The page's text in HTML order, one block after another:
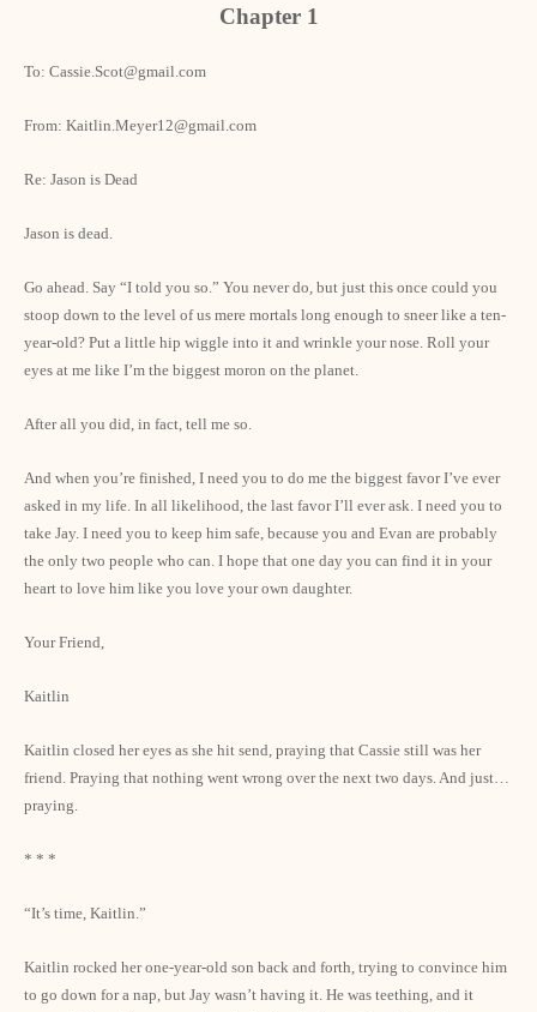
Chapter 1
To: Cassie.Scot@gmail.com
From: Kaitlin.Meyer12@gmail.com
Re: Jason is Dead
Jason is dead.
Go ahead. Say “I told you so.” You never do, but just this once could you
stoop down to the level of us mere mortals long enough to sneer like a ten-
year-old? Put a little hip wiggle into it and wrinkle your nose. Roll your
eyes at me like I’m the biggest moron on the planet.
After all you did, in fact, tell me so.
And when you’re finished, I need you to do me the biggest favor I’ve ever
asked in my life. In all likelihood, the last favor I’ll ever ask. I need you to
take Jay. I need you to keep him safe, because you and Evan are probably
the only two people who can. I hope that one day you can find it in your
heart to love him like you love your own daughter.
Your Friend,
Kaitlin
Kaitlin closed her eyes as she hit send, praying that Cassie still was her
friend. Praying that nothing went wrong over the next two days. And just…
praying.
* * *
“It’s time, Kaitlin.”
Kaitlin rocked her one-year-old son back and forth, trying to convince him
to go down for a nap, but Jay wasn’t having it. He was teething, and it